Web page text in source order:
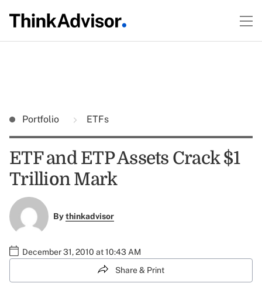
Portfolio ETFs
ETF and ETP Assets Crack $1
Trillion Mark
Bythinkadvisor
December 31, 2010 at 10:43 AM
Share & Print